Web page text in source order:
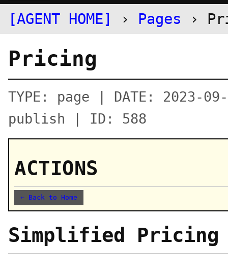
[AGENT HOME] › Pages ›
Pricing
TYPE: page | DATE: 2023-
publish | ID: 588
ACTIONS
← Back to Home
Simplified Pricing